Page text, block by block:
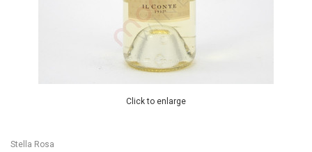
Click to enlarge
Stella Rosa